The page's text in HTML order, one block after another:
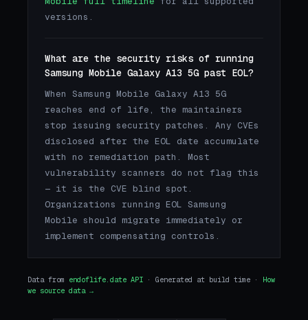
versions.
What are the security risks of running
Samsung Mobile Galaxy A13 5G past EOL?
When Samsung Mobile Galaxy A13 5G
reaches end of life, the maintainers
stop issuing security patches. Any CVEs
disclosed after the EOL date accumulate
with no remediation path. Most
vulnerability scanners do not flag this
— it is the CVE blind spot.
Organizations running EOL Samsung
Mobile should migrate immediately or
implement compensating controls.
Data from endoflife.date API · Generated at build time · How
we source data →